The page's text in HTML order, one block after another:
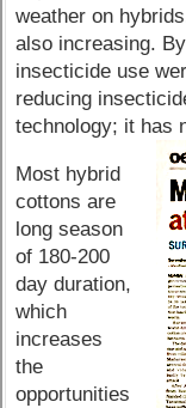
weather on
also increasing.
insecticide use
reducing
technology; it has
Most hybrid
cottons are
long season
of 180-200
day duration,
which
increases
the
opportunities